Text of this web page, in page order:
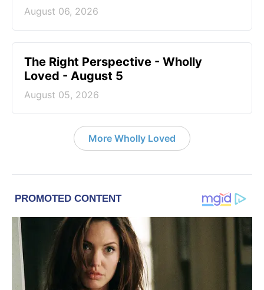
August 06, 2026
The Right Perspective - Wholly
Loved - August 5
August 05, 2026
More Wholly Loved